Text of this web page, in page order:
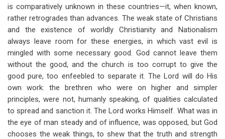
is comparatively unknown in these countries—it, when known,
rather retrogrades than advances. The weak state of Christians
and the existence of worldly Christianity and Nationalism
always leave room for these energies, in which vast evil is
mingled with some necessary good. God cannot leave them
without the good, and the church is too corrupt to give the
good pure, too enfeebled to separate it. The Lord will do His
own work: the brethren who were on higher and simpler
principles, were not, humanly speaking, of qualities calculated
to spread and sanction it. The Lord works Himself. What was in
the eye of man steady and of influence, was opposed, but God
chooses the weak things, to shew that the truth and strength